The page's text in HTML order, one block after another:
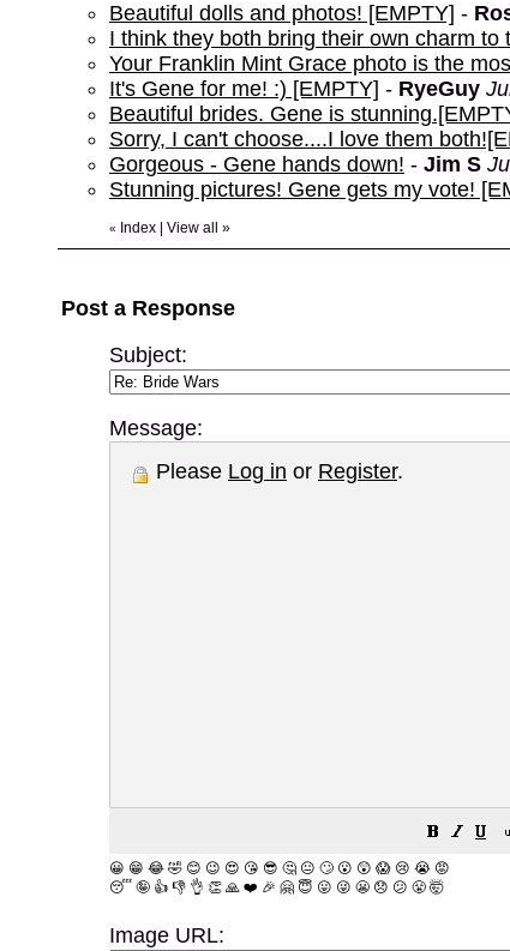
Beautiful dolls and photos! [EMPTY] -
I think they both bring their own charm to
Your Franklin Mint Grace photo is the
It's Gene for me! :) [EMPTY] - RyeGuy
Beautiful brides. Gene is
Sorry, I can't choose....I love them
Gorgeous - Gene hands down! - Jim S
Stunning pictures! Gene gets my vote!
« Index View all »
Post a Response
Subject:
Message:
Please Log in or Register.
😀 😁 😂 🤣 😊 😉 😍 😘 😎 🤔 😐 🙄 😮 😲 😱 😢 😭 😡
😴 🤪 👍 👎 👌 👏 🙏 ❤️ 🎉 🤗 😇 😛 😜 😬 😞 😕 😤 🤯
Image URL: